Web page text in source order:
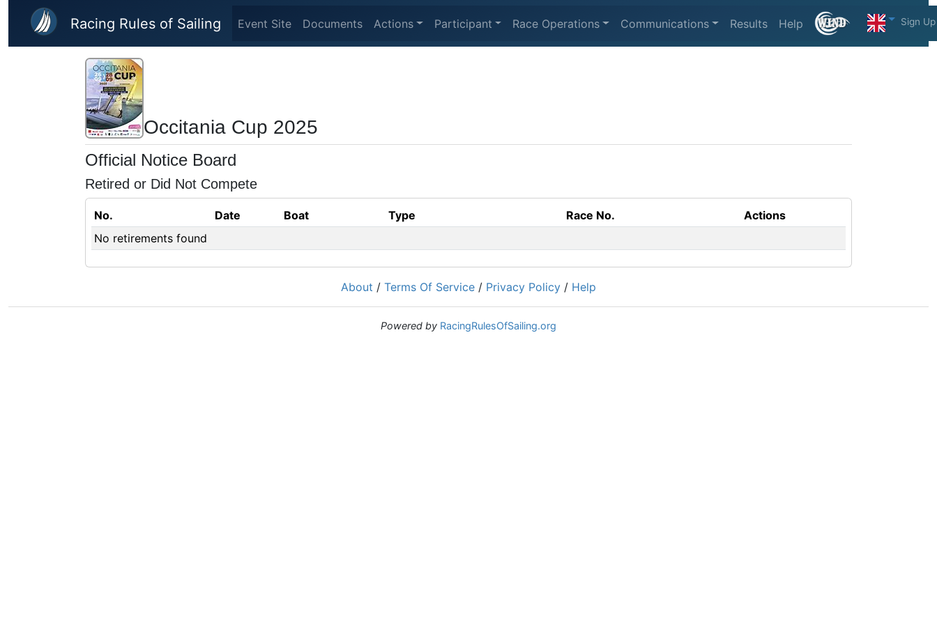
Skip to main content
Racing Rules of Sailing Event Site Documents Actions Participant Race Operations Communications Results Help Sign Up
Occitania Cup 2025
Official Notice Board
Retired or Did Not Compete
No. Date Boat Type Race No.
Actions
No retirements found
About / Terms Of Service / Privacy Policy / Help
Powered by RacingRulesOfSailing.org